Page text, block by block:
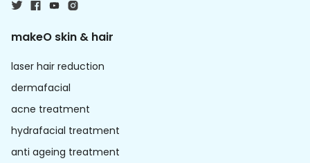
makeO skin & hair
laser hair reduction
dermafacial
acne treatment
hydrafacial treatment
anti ageing treatment